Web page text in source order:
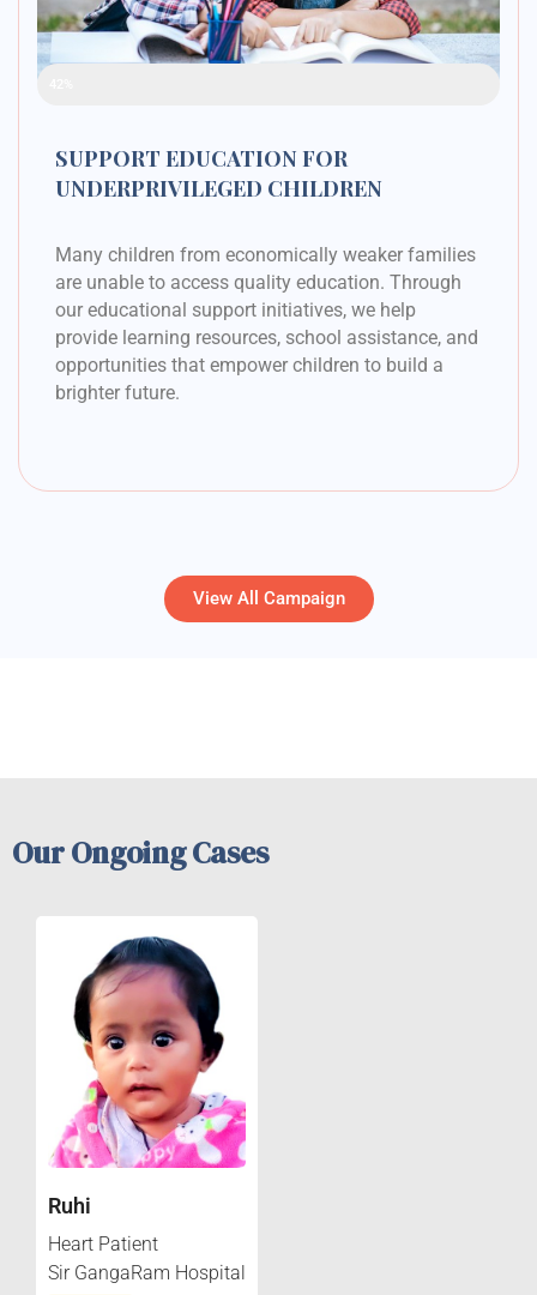
SUPPORT EDUCATION FOR
UNDERPRIVILEGED CHILDREN
Many children from economically weaker families
are unable to access quality education. Through
our educational support initiatives, we help
provide learning resources, school assistance, and
opportunities that empower children to build a
brighter future.
View All Campaign
Our Ongoing Cases
Ruhi
Heart Patient
Sir GangaRam Hospital